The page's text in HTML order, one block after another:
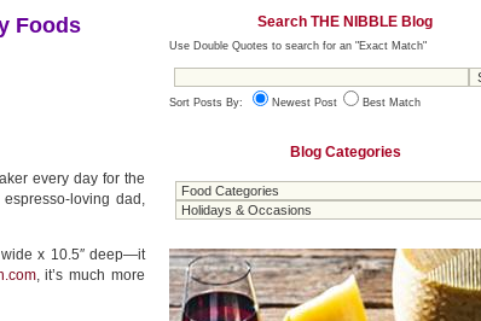
Foods
every day for the
loving dad,
x 10.5″ deep—it
, it’s much more
Search THE NIBBLE Blog
Use Double Quotes to search for an "Exact Match"
Sort Posts By: Newest Post Best Match
Blog Categories